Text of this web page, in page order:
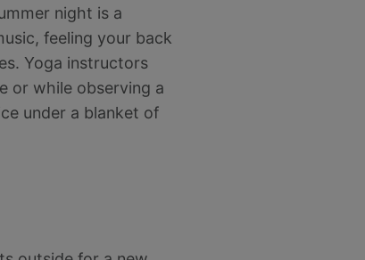
night is a
feeling your back
Yoga instructors
or while observing a
under a blanket of